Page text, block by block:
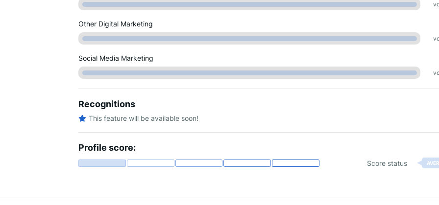
Other Digital Marketing
Social Media Marketing
Recognitions
This feature will be available soon!
Profile score:
Score status